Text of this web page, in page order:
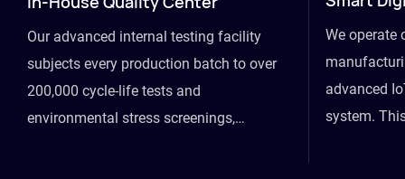
Our advanced internal testing facility
subjects every production batch to over
200,000 cycle-life tests and
environmental stress screenings,
We operate
advanced
system.